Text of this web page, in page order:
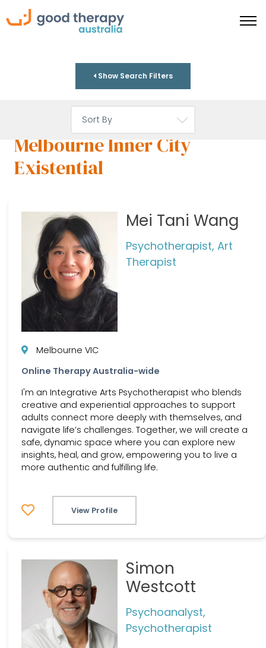
Show Search Filters
Melbourne Inner City
Existential
Mei Tani Wang
Psychotherapist, Art
Therapist
Melbourne VIC
Online Therapy Australia-wide
I'm an Integrative Arts Psychotherapist who blends
creative and experiential approaches to support
adults connect more deeply with themselves, and
navigate life’s challenges. Together, we will create a
safe, dynamic space where you can explore new
insights, heal, and grow, empowering you to live a
more authentic and fulfilling life.
View Profile
Simon
Westcott
Psychoanalyst,
Psychotherapist